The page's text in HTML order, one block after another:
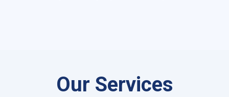
Our Services